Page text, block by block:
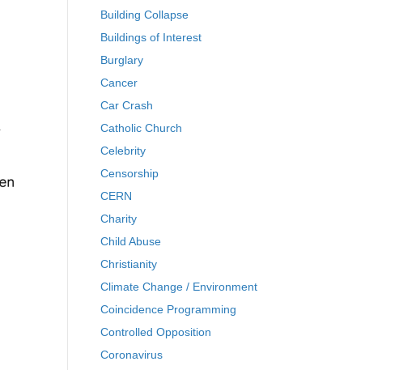
Building Collapse
Buildings of Interest
Burglary
Cancer
Car Crash
Catholic Church
Celebrity
Censorship
CERN
Charity
Child Abuse
Christianity
Climate Change / Environment
Coincidence Programming
Controlled Opposition
Coronavirus